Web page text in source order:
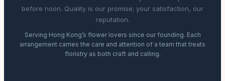
before noon. Quality is our promise; your satisfaction, our
reputation.
Serving Hong Kong’s flower lovers since our founding. Each
arrangement carries the care and attention of a team that treats
floristry as both craft and calling.